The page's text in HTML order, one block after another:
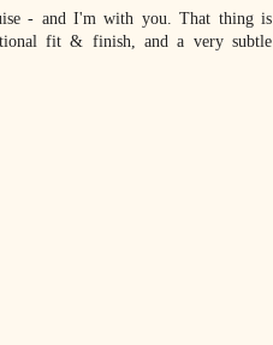
- and I'm with you. That thing is
fit & finish, and a very subtle